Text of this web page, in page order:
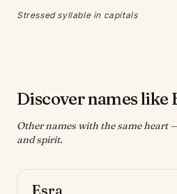
Stressed syllable in capitals
Discover names like
Other names with the same heart
and spirit.
Esra